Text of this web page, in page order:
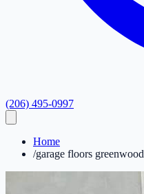
(206) 495-0997
Home
/garage floors greenwood